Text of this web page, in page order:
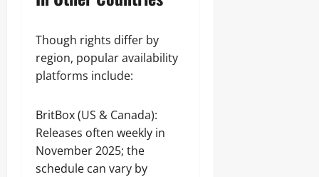
Though rights differ by
region, popular availability
platforms include:
BritBox (US & Canada):
Releases often weekly in
November 2025; the
schedule can vary by